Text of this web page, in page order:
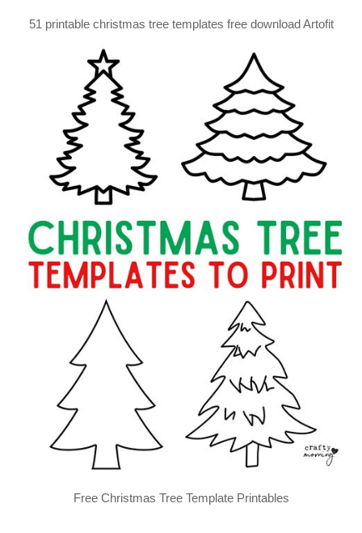
51 printable christmas tree templates free download Artofit
Free Christmas Tree Template Printables